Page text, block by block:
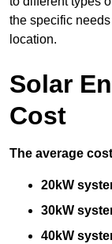
the specific
location.
Solar
Cost
The average
20kW
30kW
40kW